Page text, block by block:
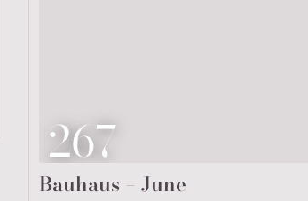
Look number
267
Bauhaus – June